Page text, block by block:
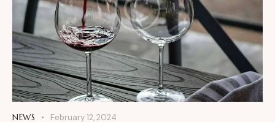
NEWS February 12, 2024